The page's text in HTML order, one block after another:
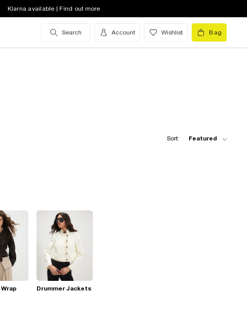
Klarna available | Find out more
Search Account Wishlist Bag
Sort: Featured
Drummer Jackets